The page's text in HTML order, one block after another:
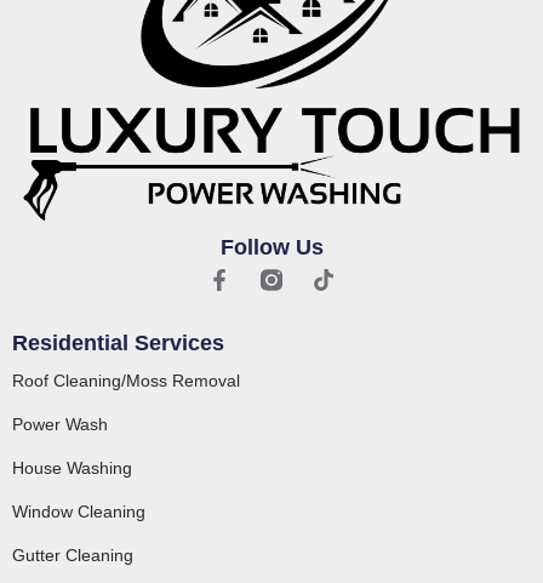
Follow Us
Residential Services
Roof Cleaning/Moss Removal
Power Wash
House Washing
Window Cleaning
Gutter Cleaning